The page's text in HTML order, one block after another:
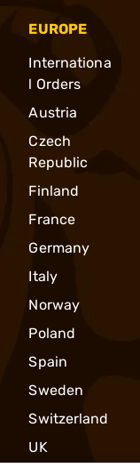
EUROPE
Internationa
l Orders
Austria
Czech
Republic
Finland
France
Germany
Italy
Norway
Poland
Spain
Sweden
Switzerland
UK